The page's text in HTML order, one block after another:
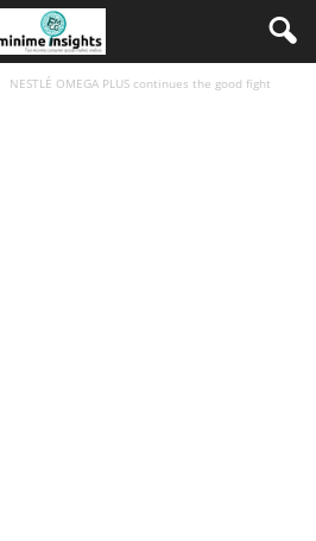
NESTLÉ OMEGA PLUS continues the good fight